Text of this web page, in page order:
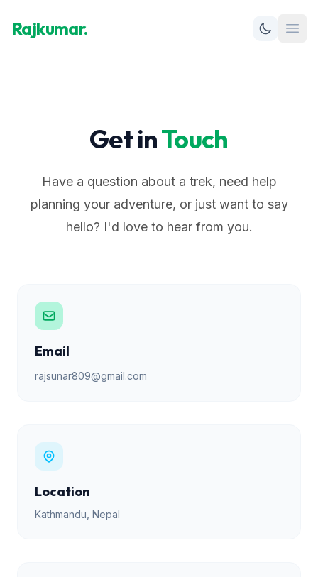
Rajkumar.
Get inTouch
Have a question about a trek, need help
planning your adventure, or just want to say
hello? I'd love to hear from you.
Email
rajsunar809@gmail.com
Location
Kathmandu, Nepal